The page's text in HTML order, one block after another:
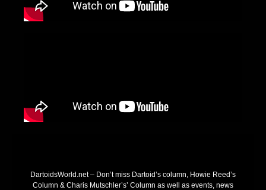
DartoidsWorld.net – Don’t miss Dartoid’s column, Howie Reed’s
Column & Charis Mutschler’s’ Column as well as events, news